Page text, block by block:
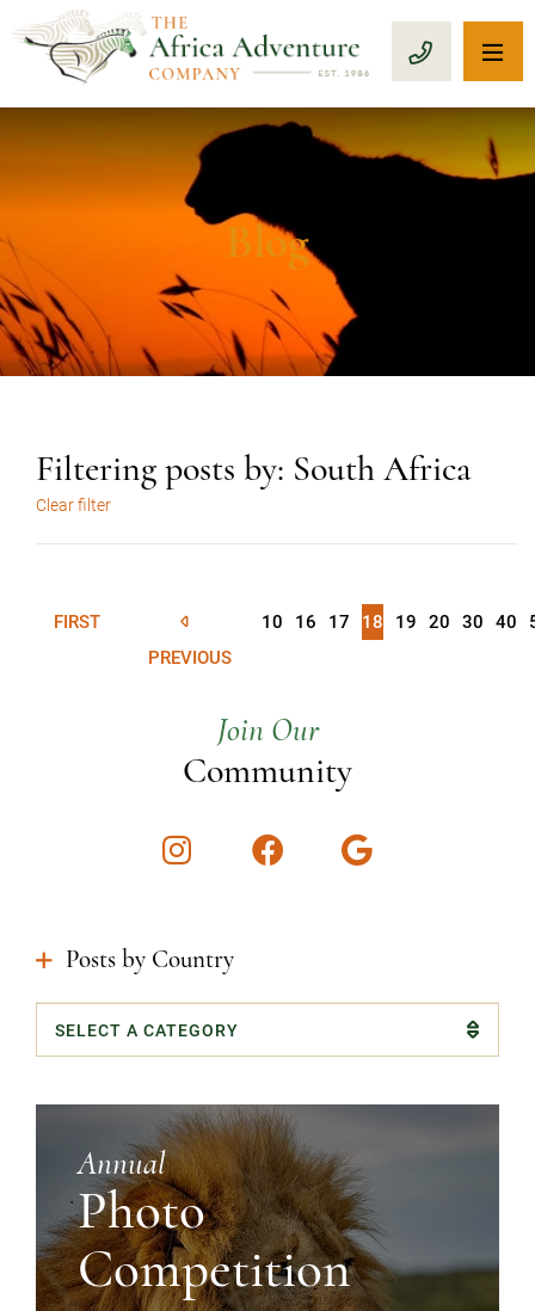
CALL 1-
Blog
Filtering posts by: South Africa
Clear filter
FIRST
PREVIOUS
10 16 17 18 19 20 30 40
Join Our
Community
InstagramFacebookGoogle
Posts by Country
Categories
Annual
Photo
Competition